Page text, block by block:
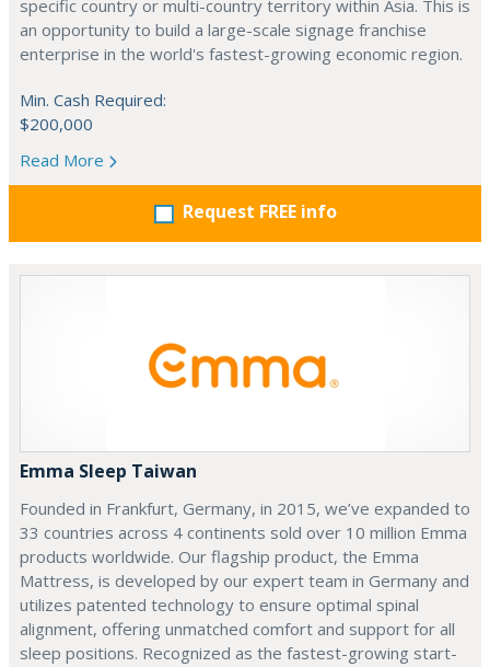
specific country or multi-country territory within Asia. This is
an opportunity to build a large-scale signage franchise
enterprise in the world's fastest-growing economic region.
Min. Cash Required:
$200,000
Read More
Request FREE info
Emma Sleep Taiwan
Founded in Frankfurt, Germany, in 2015, we’ve expanded to
33 countries across 4 continents sold over 10 million Emma
products worldwide. Our flagship product, the Emma
Mattress, is developed by our expert team in Germany and
utilizes patented technology to ensure optimal spinal
alignment, offering unmatched comfort and support for all
sleep positions. Recognized as the fastest-growing start-